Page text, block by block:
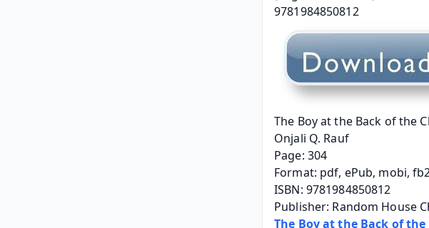
The Boy at the Back of the
Onjali Q. Rauf
Page: 304
Format: pdf, ePub, mobi,
ISBN: 9781984850812
Publisher: Random House
The Boy at the Back of the